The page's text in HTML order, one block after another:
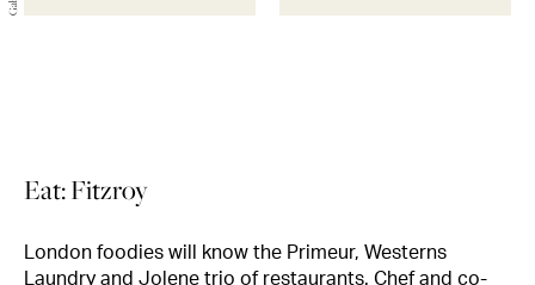
Eat: Fitzroy
London foodies will know the Primeur, Westerns
Laundry and Jolene trio of restaurants. Chef and co-